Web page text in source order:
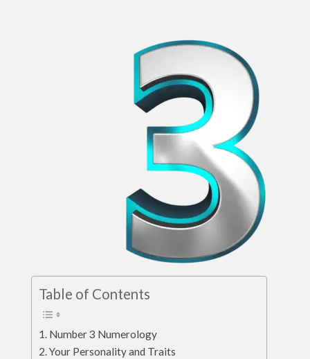
Table of Contents
Number 3 Numerology
Your Personality and Traits